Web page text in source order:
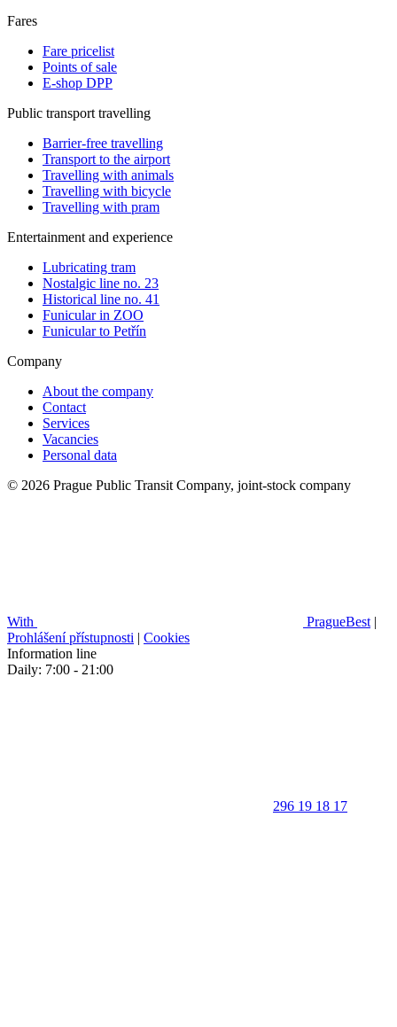
Fares
Fare pricelist
Points of sale
E-shop DPP
Public transport travelling
Barrier-free travelling
Transport to the airport
Travelling with animals
Travelling with bicycle
Travelling with pram
Entertainment and experience
Lubricating tram
Nostalgic line no. 23
Historical line no. 41
Funicular in ZOO
Funicular to Petřín
Company
About the company
Contact
Services
Vacancies
Personal data
© 2026 Prague Public Transit Company, joint-stock company
With PragueBest |
Prohlášení přístupnosti | Cookies
Information line
Daily: 7:00 - 21:00
296 19 18 17